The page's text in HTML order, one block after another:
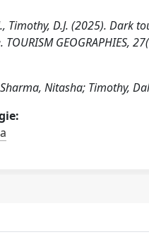
Timothy, D.J. (2025). Dark
TOURISM
Nitasha; Timothy,